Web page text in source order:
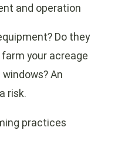
and operation
Do they
your acreage
An
risk.
practices